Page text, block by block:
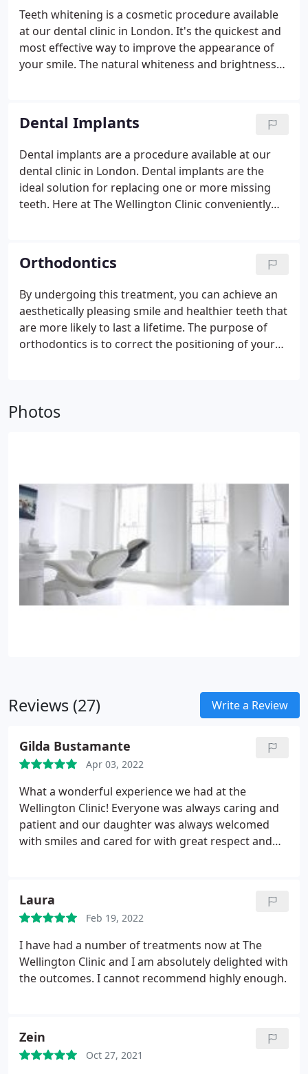
impression, can't be overstated. By improving your
smile, you simultaneously have a permanent,
positive impact on your confidence and self-
esteem.
Teeth whitening is a cosmetic procedure available
at our dental clinic in London. It's the quickest and
most effective way to improve the appearance of
your smile. The natural whiteness and brightness
commonly consume, like coffee, tea, red wine and
cigarettes. The purpose of teeth whitening is to
restore your teeth to their natural, white colour, to
once again give you a glossy, healthy smile that
you're proud of.
Dental Implants
Dental implants are a procedure available at our
dental clinic in London. Dental implants are the
ideal solution for replacing one or more missing
teeth. Here at The Wellington Clinic conveniently
dental implant clinic can offer you a permanent and
aesthetic tooth replacement that will make you feel
like you have your own tooth back again.
Orthodontics
By undergoing this treatment, you can achieve an
aesthetically pleasing smile and healthier teeth that
are more likely to last a lifetime. The purpose of
orthodontics is to correct the positioning of your
reasons, as it can reduce the risk of tooth decay
Photos
Reviews (27) Write a Review
Gilda Bustamante
Apr 03, 2022
What a wonderful experience we had at the
Wellington Clinic! Everyone was always caring and
patient and our daughter was always welcomed
with smiles and cared for with great respect and
Laura
Feb 19, 2022
I have had a number of treatments now at The
Wellington Clinic and I am absolutely delighted with
the outcomes. I cannot recommend highly enough.
Zein
Oct 27, 2021